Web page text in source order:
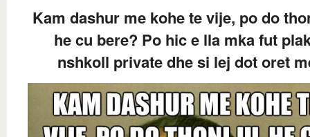
Kam dashur me kohe te vije, po do
he cu bere? Po hic e lla mka fut
nshkoll private dhe si lej dot oret